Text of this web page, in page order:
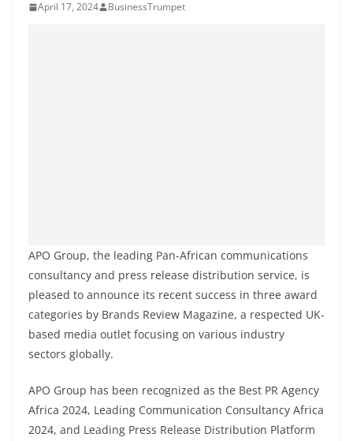
April 17, 2024 BusinessTrumpet
APO Group, the leading Pan-African communications
consultancy and press release distribution service, is
pleased to announce its recent success in three award
categories by Brands Review Magazine, a respected UK-
based media outlet focusing on various industry
sectors globally.
APO Group has been recognized as the Best PR Agency
Africa 2024, Leading Communication Consultancy Africa
2024, and Leading Press Release Distribution Platform